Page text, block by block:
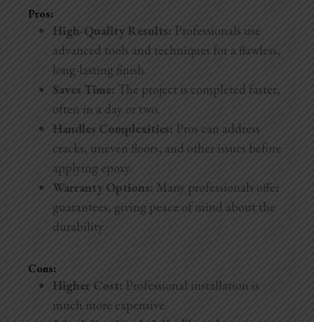
Pros:
High-Quality Results: Professionals use
advanced tools and techniques for a flawless,
long-lasting finish.
Saves Time: The project is completed faster,
often in a day or two.
Handles Complexities: Pros can address
cracks, uneven floors, and other issues before
applying epoxy.
Warranty Options: Many professionals offer
guarantees, giving peace of mind about the
durability.
Cons:
Higher Cost: Professional installation is
much more expensive.